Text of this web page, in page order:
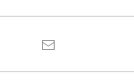
Pinterest